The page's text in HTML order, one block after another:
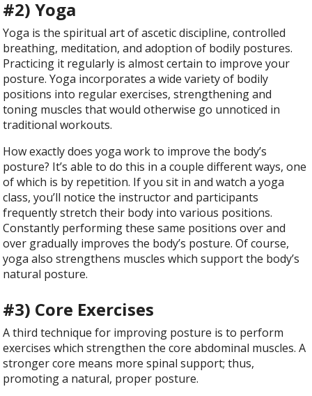
#2) Yoga
Yoga is the spiritual art of ascetic discipline, controlled
breathing, meditation, and adoption of bodily postures.
Practicing it regularly is almost certain to improve your
posture. Yoga incorporates a wide variety of bodily
positions into regular exercises, strengthening and
toning muscles that would otherwise go unnoticed in
traditional workouts.
How exactly does yoga work to improve the body’s
posture? It’s able to do this in a couple different ways, one
of which is by repetition. If you sit in and watch a yoga
class, you’ll notice the instructor and participants
frequently stretch their body into various positions.
Constantly performing these same positions over and
over gradually improves the body’s posture. Of course,
yoga also strengthens muscles which support the body’s
natural posture.
#3) Core Exercises
A third technique for improving posture is to perform
exercises which strengthen the core abdominal muscles. A
stronger core means more spinal support; thus,
promoting a natural, proper posture.